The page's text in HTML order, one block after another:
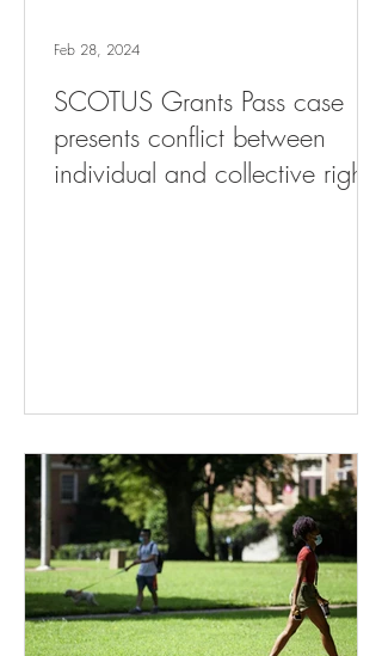
SCOTUS Grants Pass case
presents conflict between
individual and collective rights
Feb 28, 2024